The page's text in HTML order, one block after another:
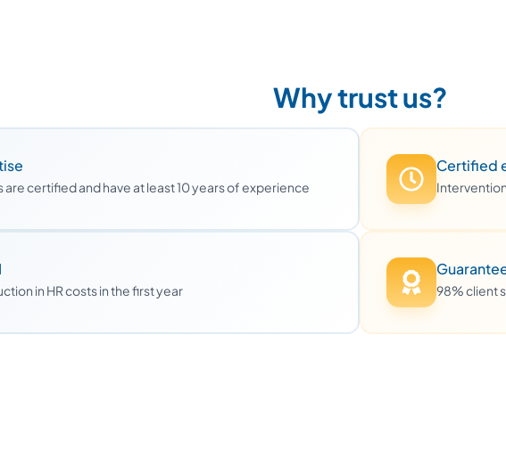
Why trust us?
are certified and have at least 10 years of experience
Certified
in HR costs in the first year 98% client